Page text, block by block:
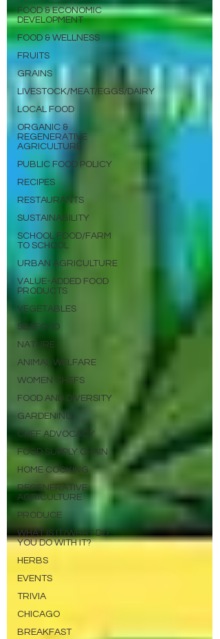
FOOD & ECONOMIC
DEVELOPMENT
FOOD & WELLNESS
FRUITS
GRAINS
LIVESTOCK/MEAT/EGGS/DAIRY
LOCAL FOOD
ORGANIC &
REGENERATIVE
AGRICULTURE
PUBLIC FOOD POLICY
RECIPES
RESTAURANTS
SUSTAINABILITY
SCHOOL FOOD/FARM
TO SCHOOL
URBAN AGRICULTURE
VALUE-ADDED FOOD
PRODUCTS
VEGETABLES
SEAFOOD
NATURE
ANIMAL WELFARE
WOMEN CHEFS
FOOD AND DIVERSITY
GARDENING
CHEF ADVOCACY
FOOD SUPPLY CHAIN
HOME COOKING
REGENERATIVE
AGRICULTURE
PRODUCE
WHAT IS IT/WHAT DO
YOU DO WITH IT?
HERBS
EVENTS
TRIVIA
CHICAGO
BREAKFAST